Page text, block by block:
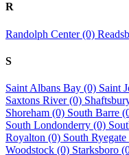
R
Randolph Center (0)
S
Saint Albans Bay (0) Saint
Saxtons River (0)
Shoreham (0) South Barre
South Londonderry (0)
Royalton (0) South
Woodstock (0) Starksboro